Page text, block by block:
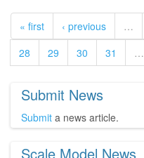
« first ‹ previous …
28
29 30 31 …
Submit News
Submit a news article.
Scale Model News